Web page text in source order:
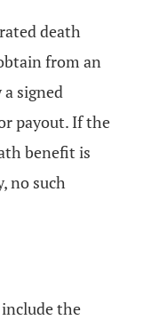
death
from an
signed
payout. If the
benefit is
no such
the